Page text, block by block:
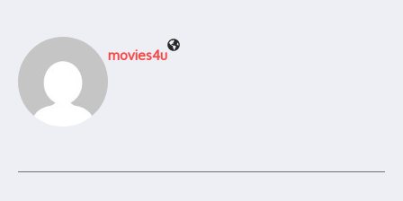
movies4u